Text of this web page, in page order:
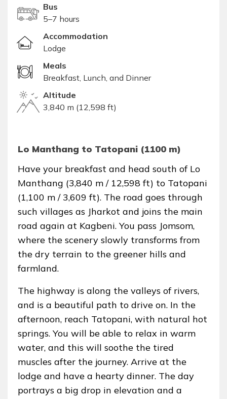
Bus
5–7 hours
Accommodation
Lodge
Meals
Breakfast, Lunch, and Dinner
Altitude
3,840 m (12,598 ft)
Lo Manthang to Tatopani (1100 m)
Have your breakfast and head south of Lo
Manthang (3,840 m / 12,598 ft) to Tatopani
(1,100 m / 3,609 ft). The road goes through
such villages as Jharkot and joins the main
road again at Kagbeni. You pass Jomsom,
where the scenery slowly transforms from
the dry terrain to the greener hills and
farmland.
The highway is along the valleys of rivers,
and is a beautiful path to drive on. In the
afternoon, reach Tatopani, with natural hot
springs. You will be able to relax in warm
water, and this will soothe the tired
muscles after the journey. Arrive at the
lodge and have a hearty dinner. The day
portrays a big drop in elevation and a